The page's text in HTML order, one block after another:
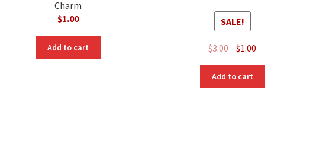
Charm
$1.00
Add to cart
SALE!
$3.00 Original
was:
$3.00.
$1.00
$1.00.
Add to cart